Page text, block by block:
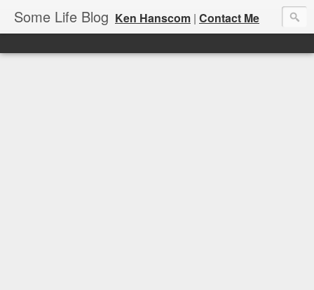
Some Life Blog Ken Hanscom | Contact Me